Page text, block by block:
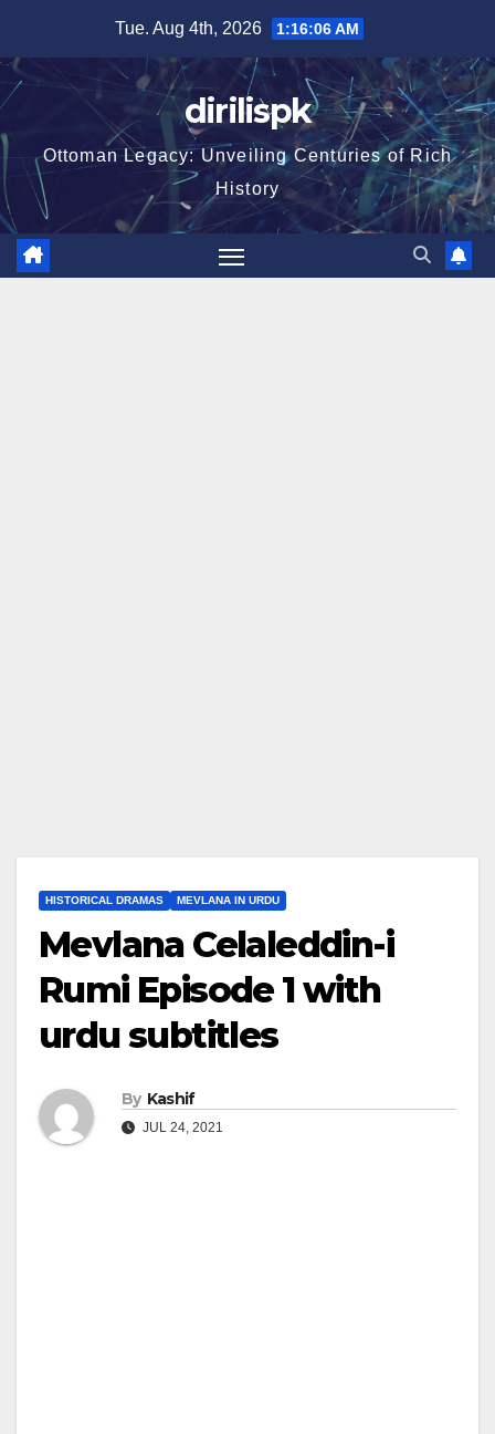
content
Tue. Aug 4th, 2026 1:16:07 AM
dirilispk
Ottoman Legacy: Unveiling Centuries of Rich
History
HISTORICAL DRAMAS MEVLANA IN URDU
Mevlana Celaleddin-i
Rumi Episode 1 with
urdu subtitles
By Kashif
JUL 24, 2021